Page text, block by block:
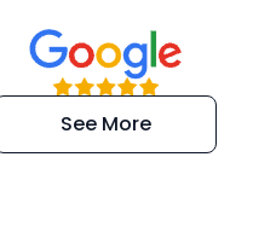
“Super
efficient and
extremely kind
See More